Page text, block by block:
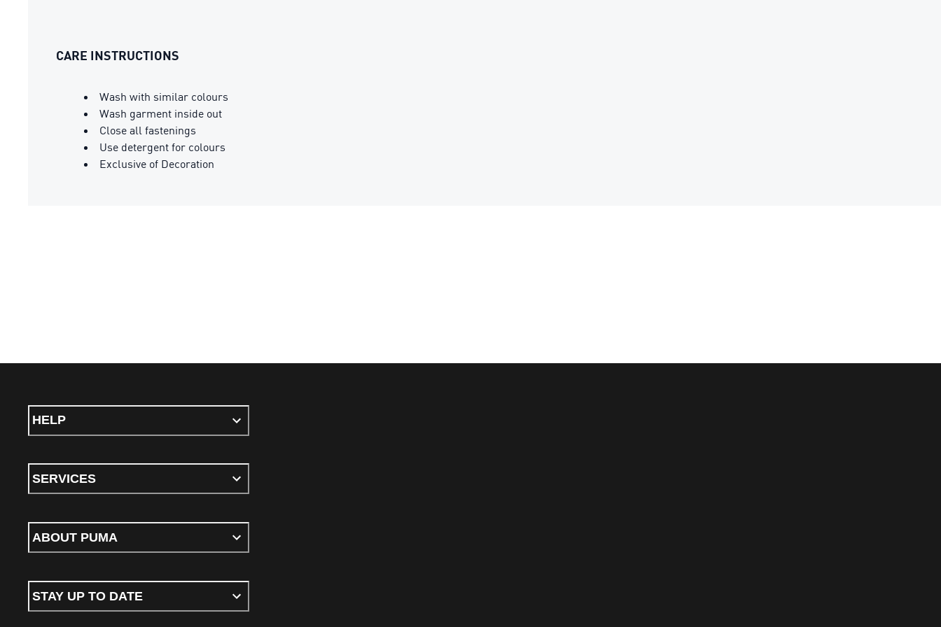
CARE INSTRUCTIONS
Wash with similar colours
Wash garment inside out
Close all fastenings
Use detergent for colours
Exclusive of Decoration
HELP
SERVICES
ABOUT PUMA
STAY UP TO DATE